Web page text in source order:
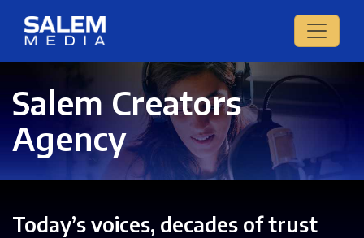
Salem Creators
Agency
Today’s voices, decades of trust